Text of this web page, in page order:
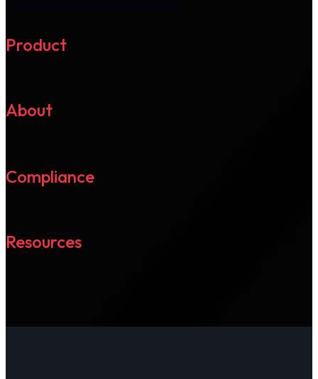
Product
About
Compliance
Resources